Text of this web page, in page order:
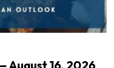
August 16, 2026